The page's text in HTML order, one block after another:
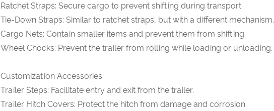
Ratchet Straps: Secure cargo to prevent shifting during transport.
Tie-Down Straps: Similar to ratchet straps, but with a different mechanism.
Cargo Nets: Contain smaller items and prevent them from shifting.
Wheel Chocks: Prevent the trailer from rolling while loading or unloading.
Customization Accessories
Trailer Steps: Facilitate entry and exit from the trailer.
Trailer Hitch Covers: Protect the hitch from damage and corrosion.